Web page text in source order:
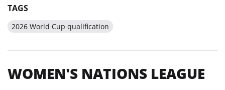
TAGS
2026 World Cup qualification
WOMEN'S NATIONS LEAGUE